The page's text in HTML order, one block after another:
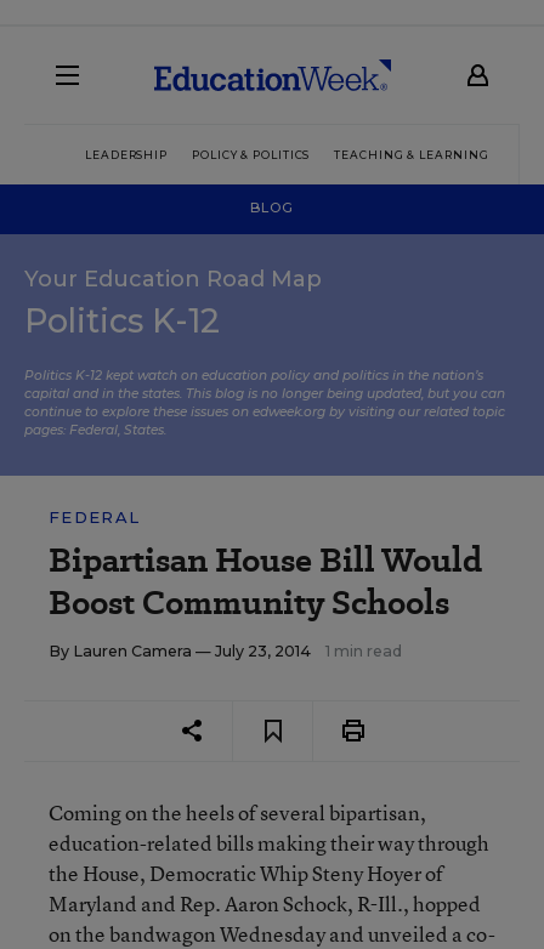
LEADERSHIP POLICY & POLITICS TEACHING & LEARNING
BLOG
Your Education Road Map
Politics K-12
Politics K-12 kept watch on education policy and politics in the nation’s
capital and in the states. This blog is no longer being updated, but you can
continue to explore these issues on edweek.org by visiting our related topic
pages: Federal, States.
FEDERAL
Bipartisan House Bill Would
Boost Community Schools
By Lauren Camera — July 23, 2014 1 min read
Coming on the heels of several bipartisan,
education-related bills making their way through
the House, Democratic Whip Steny Hoyer of
Maryland and Rep. Aaron Schock, R-Ill., hopped
on the bandwagon Wednesday and unveiled a co-